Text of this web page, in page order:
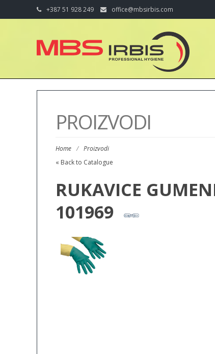
+387 51 928 249 office@mbsirbis.com
PROIZVODI
Home / Proizvodi
« Back to Catalogue
RUKAVICE
101969